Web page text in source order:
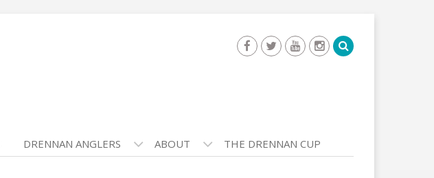
DRENNAN ANGLERS ABOUT THE DRENNAN CUP